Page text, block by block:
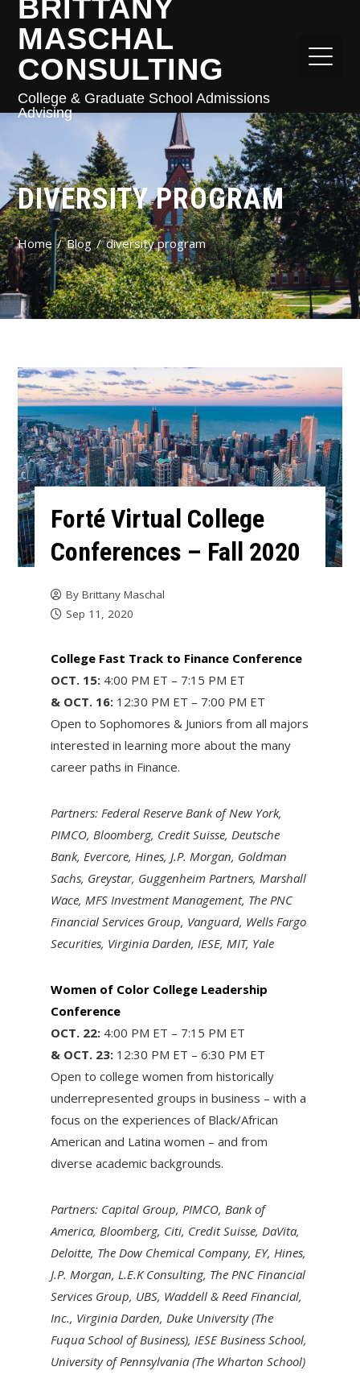
BRITTANY
MASCHAL
CONSULTING
College & Graduate School Admissions
Advising
DIVERSITY PROGRAM
Home Blog diversity program
Forté Virtual College
Conferences – Fall 2020
By Brittany Maschal
Sep 11, 2020
College Fast Track to Finance Conference
OCT. 15:4:00 PM ET – 7:15 PM ET
& OCT. 16:12:30 PM ET – 7:00 PM ET
Open to Sophomores & Juniors from all majors
interested in learning more about the many
career paths in Finance.
Partners: Federal Reserve Bank of New York,
PIMCO, Bloomberg, Credit Suisse, Deutsche
Bank, Evercore, Hines, J.P. Morgan, Goldman
Sachs, Greystar, Guggenheim Partners, Marshall
Wace, MFS Investment Management, The PNC
Financial Services Group, Vanguard, Wells Fargo
Securities, Virginia Darden, IESE, MIT, Yale
Women of Color College Leadership
Conference
OCT. 22:4:00 PM ET – 7:15 PM ET
& OCT. 23:12:30 PM ET – 6:30 PM ET
Open to college women from historically
underrepresented groups in business – with a
focus on the experiences of Black/African
American and Latina women – and from
diverse academic backgrounds.
Partners: Capital Group, PIMCO, Bank of
America, Bloomberg, Citi, Credit Suisse, DaVita,
Deloitte, The Dow Chemical Company, EY, Hines,
J.P. Morgan, L.E.K Consulting, The PNC Financial
Services Group, UBS, Waddell & Reed Financial,
Inc., Virginia Darden, Duke University (The
Fuqua School of Business), IESE Business School,
University of Pennsylvania (The Wharton School)